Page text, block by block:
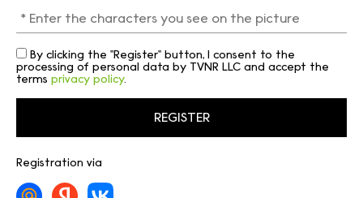
By clicking the "Register" button, I consent to the
processing of personal data by TVNR LLC and accept the
terms privacy policy.
Registration via